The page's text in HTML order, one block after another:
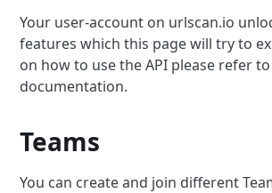
Your user-account on urlscan.io
features which this page will try to
on how to use the API please refer
documentation.
Teams
You can create and join different